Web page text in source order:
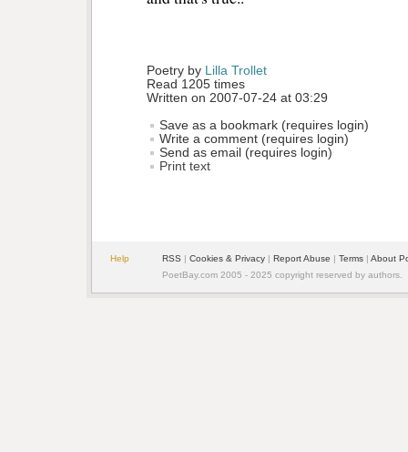
Poetry by Lilla Trollet
Read 1205 times
Written on 2007-07-24 at 03:29
Save as a bookmark (requires login)
Write a comment (requires login)
Send as email (requires login)
Print text
Help RSS | Cookies & Privacy | Report Abuse | Terms | About
PoetBay.com 2005 - 2025 copyright reserved by authors.